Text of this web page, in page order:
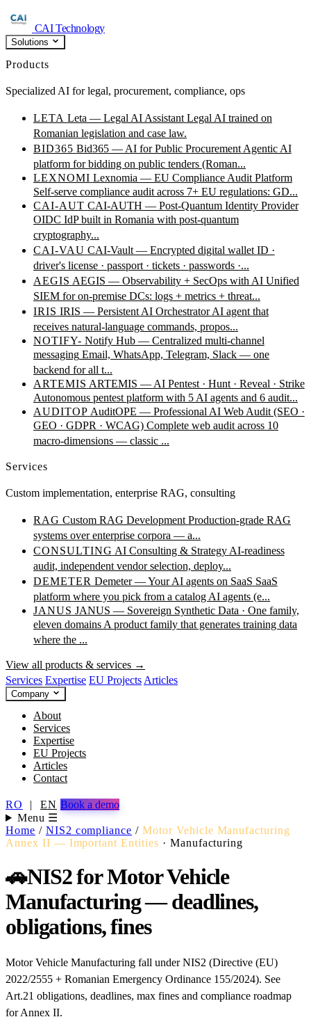
CAI Technology
Solutions
Products
Specialized AI for legal, procurement, compliance, ops
LETA Leta — Legal AI Assistant Legal AI trained on
Romanian legislation and case law.
BID365 Bid365 — AI for Public Procurement Agentic AI
platform for bidding on public tenders (Roman...
LEXNOMI Lexnomia — EU Compliance Audit Platform
Self-serve compliance audit across 7+ EU regulations: GD...
CAI-AUT CAI-AUTH — Post-Quantum Identity Provider
OIDC IdP built in Romania with post-quantum
cryptography...
CAI-VAU CAI-Vault — Encrypted digital wallet ID ·
driver's license · passport · tickets · passwords ·...
AEGIS AEGIS — Observability + SecOps with AI Unified
SIEM for on-premise DCs: logs + metrics + threat...
IRIS IRIS — Persistent AI Orchestrator AI agent that
receives natural-language commands, propos...
NOTIFY- Notify Hub — Centralized multi-channel
messaging Email, WhatsApp, Telegram, Slack — one
backend for all t...
ARTEMIS ARTEMIS — AI Pentest · Hunt · Reveal · Strike
Autonomous pentest platform with 5 AI agents and 6 audit...
AUDITOP AuditOPE — Professional AI Web Audit (SEO ·
GEO · GDPR · WCAG) Complete web audit across 10
macro-dimensions — classic ...
Services
Custom implementation, enterprise RAG, consulting
RAG Custom RAG Development Production-grade RAG
systems over enterprise corpora — a...
CONSULTING AI Consulting & Strategy AI-readiness
audit, independent vendor selection, deploy...
DEMETER Demeter — Your AI agents on SaaS SaaS
platform where you pick from a catalog AI agents (e...
JANUS JANUS — Sovereign Synthetic Data · One family,
eleven domains A product family that generates training data
where the ...
View all products & services →
Services Expertise EU Projects Articles
Company
About
Services
Expertise
EU Projects
Articles
Contact
RO | EN Book a demo
Menu ☰
Home / NIS2 compliance / Motor Vehicle Manufacturing
Annex II — Important Entities · Manufacturing
🚗NIS2 for Motor Vehicle
Manufacturing — deadlines,
obligations, fines
Motor Vehicle Manufacturing fall under NIS2 (Directive (EU)
2022/2555 + Romanian Emergency Ordinance 155/2024). See
Art.21 obligations, deadlines, max fines and compliance roadmap
for Annex II.